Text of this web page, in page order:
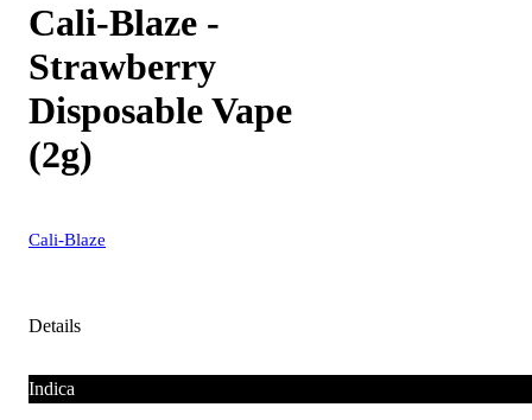
Cali-Blaze -
Strawberry
Disposable Vape
(2g)
Cali-Blaze
Details
Indica